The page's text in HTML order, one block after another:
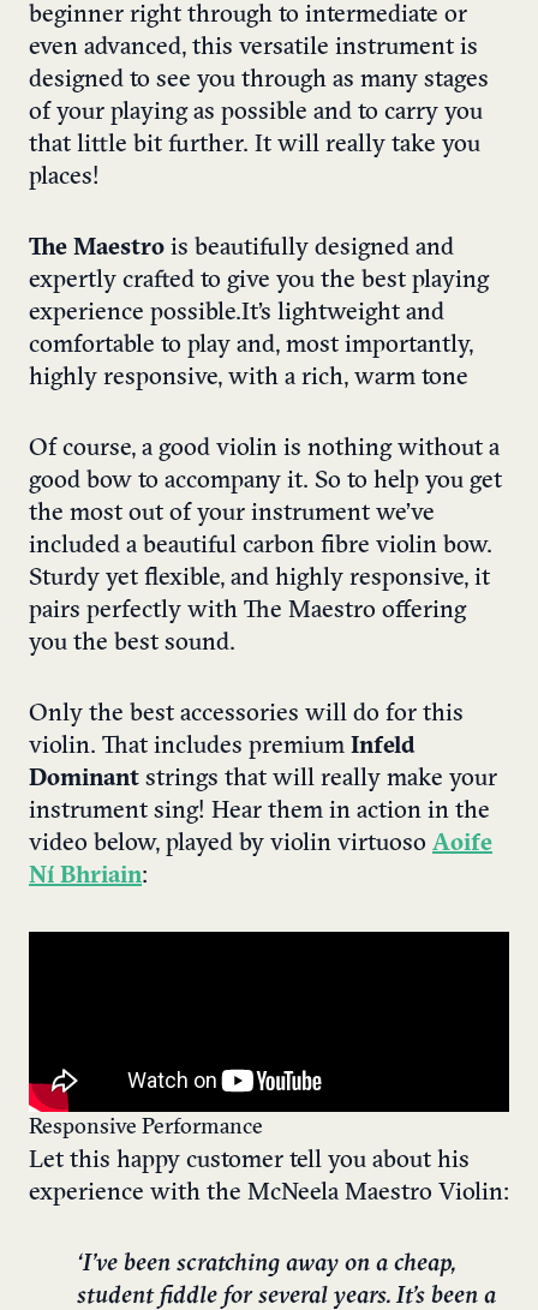
beginner right through to intermediate or
even advanced, this versatile instrument is
designed to see you through as many stages
of your playing as possible and to carry you
that little bit further. It will really take you
places!
The Maestro is beautifully designed and
expertly crafted to give you the best playing
experience possible. It’s lightweight and
comfortable to play and, most importantly,
highly responsive, with a rich, warm tone
Of course, a good violin is nothing without a
good bow to accompany it. So to help you get
the most out of your instrument we’ve
included a beautiful carbon fibre violin bow.
Sturdy yet flexible, and highly responsive, it
pairs perfectly with The Maestro offering
you the best sound.
Only the best accessories will do for this
violin. That includes premium Infeld
Dominant strings that will really make your
instrument sing! Hear them in action in the
video below, played by violin virtuoso Aoife
Ní Bhriain:
Responsive Performance
Let this happy customer tell you about his
experience with the McNeela Maestro Violin:
‘I’ve been scratching away on a cheap,
student fiddle for several years. It’s been a